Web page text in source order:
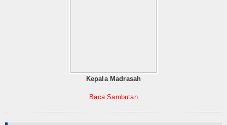
Kepala Madrasah
Baca Sambutan